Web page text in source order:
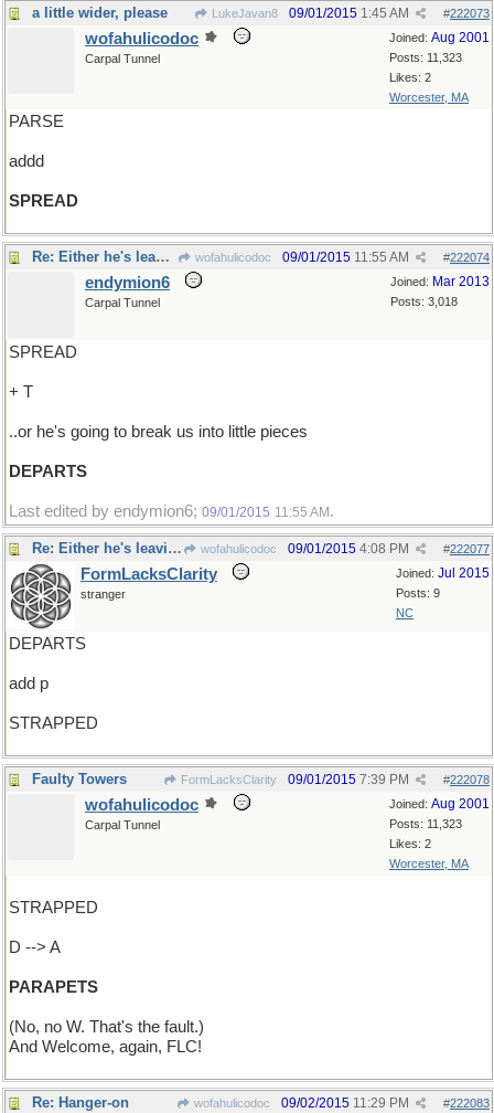
a little wider, please LukeJavan8 #222073
09/01/2015 1:45 AM
Joined: Aug 2001
Posts: 11,323
Likes: 2
Worcester, MA
wofahulicodoc
Carpal Tunnel
PARSE
addd
SPREAD
Re: Either he's leaving.. wofahulicodoc #222074
09/01/2015 11:55 AM
Joined: Mar 2013
Posts: 3,018
endymion6
Carpal Tunnel
SPREAD
+ T
..or he's going to break us into little pieces
DEPARTS
Last edited by endymion6; 09/01/2015 11:55 AM .
Re: Either he's leaving.. wofahulicodoc #222077
09/01/2015 4:08 PM
Joined: Jul 2015
Posts: 9
NC
FormLacksClarity
stranger
DEPARTS
add p
STRAPPED
Faulty Towers FormLacksClarity #222078
09/01/2015 7:39 PM
Joined: Aug 2001
Posts: 11,323
Likes: 2
Worcester, MA
wofahulicodoc
Carpal Tunnel
STRAPPED
D --> A
PARAPETS
(No, no W. That's the fault.)
And Welcome, again, FLC!
Re: Hanger-on wofahulicodoc #222083
09/02/2015 11:29 PM